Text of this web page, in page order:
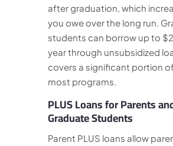
after graduation, which
you owe over the long run.
students can borrow up to
year through unsubsidized
covers a significant portion
most programs.
PLUS Loans for Parents
Graduate Students
Parent PLUS loans allow